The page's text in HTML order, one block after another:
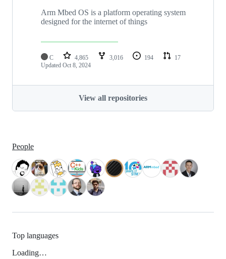
Arm Mbed OS is a platform operating system
designed for the internet of things
C 4,865 3,016 194
17
Updated Oct 8, 2024
View all repositories
People
Top languages
Loading…